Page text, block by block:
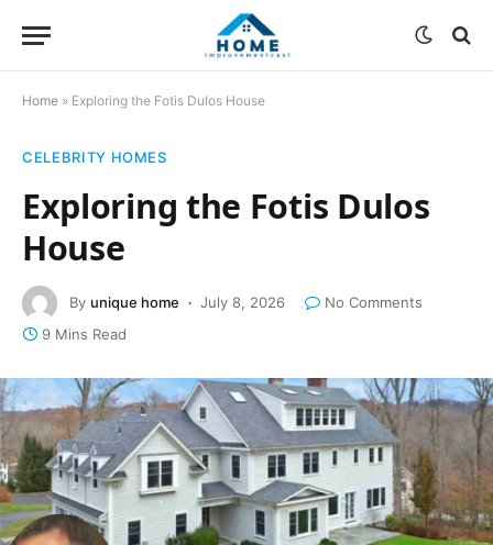
Home » Exploring the Fotis Dulos House
CELEBRITY HOMES
Exploring the Fotis Dulos
House
By unique home July 8, 2026
No Comments
9 Mins Read